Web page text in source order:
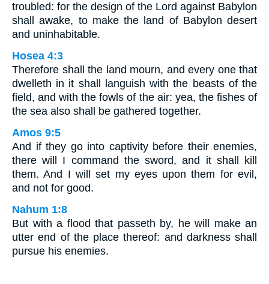
troubled: for the design of the Lord against Babylon
shall awake, to make the land of Babylon desert
and uninhabitable.
Hosea 4:3
Therefore shall the land mourn, and every one that
dwelleth in it shall languish with the beasts of the
field, and with the fowls of the air: yea, the fishes of
the sea also shall be gathered together.
Amos 9:5
And if they go into captivity before their enemies,
there will I command the sword, and it shall kill
them. And I will set my eyes upon them for evil,
and not for good.
Nahum 1:8
But with a flood that passeth by, he will make an
utter end of the place thereof: and darkness shall
pursue his enemies.